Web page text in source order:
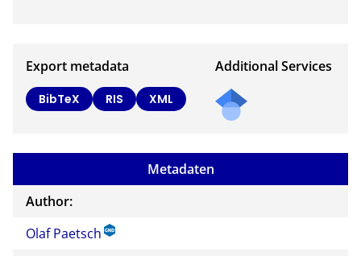
Export metadata
BibTeX RIS XML
Additional Services
to
Metadaten
Author:
Olaf Paetsch